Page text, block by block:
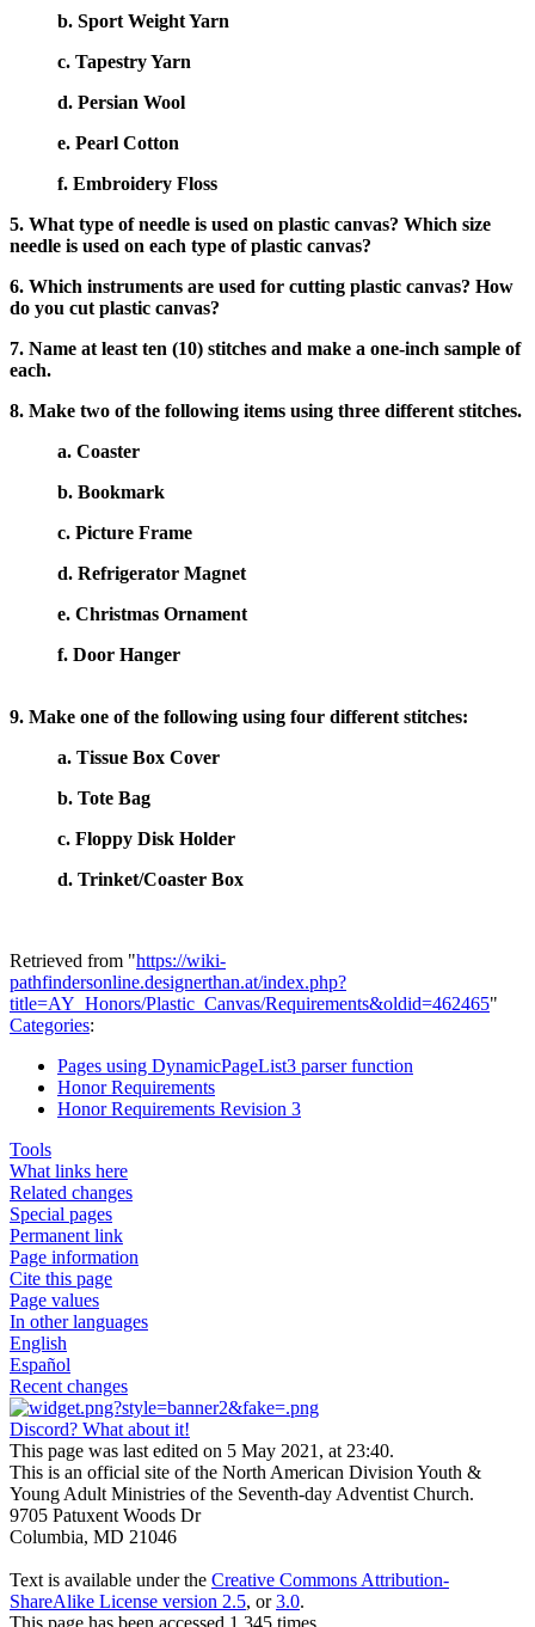
b. Sport Weight Yarn
c. Tapestry Yarn
d. Persian Wool
e. Pearl Cotton
f. Embroidery Floss
5. What type of needle is used on plastic canvas? Which size
needle is used on each type of plastic canvas?
6. Which instruments are used for cutting plastic canvas? How
do you cut plastic canvas?
7. Name at least ten (10) stitches and make a one-inch sample of
each.
8. Make two of the following items using three different stitches.
a. Coaster
b. Bookmark
c. Picture Frame
d. Refrigerator Magnet
e. Christmas Ornament
f. Door Hanger
9. Make one of the following using four different stitches:
a. Tissue Box Cover
b. Tote Bag
c. Floppy Disk Holder
d. Trinket/Coaster Box
Retrieved from "https://wiki-
pathfindersonline.designerthan.at/index.php?
title=AY_Honors/Plastic_Canvas/Requirements&oldid=462465"
Categories:
Pages using DynamicPageList3 parser function
Honor Requirements
Honor Requirements Revision 3
Tools
What links here
Related changes
Special pages
Permanent link
Page information
Cite this page
Page values
In other languages
English
Español
Recent changes
Discord? What about it!
This page was last edited on 5 May 2021, at 23:40.
This is an official site of the North American Division Youth &
Young Adult Ministries of the Seventh-day Adventist Church.
9705 Patuxent Woods Dr
Columbia, MD 21046
Text is available under the Creative Commons Attribution-
ShareAlike License version 2.5, or3.0.
This page has been accessed 1,345 times.